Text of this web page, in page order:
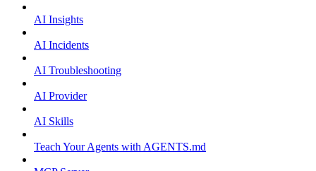
AI Insights
AI Incidents
AI Troubleshooting
AI Provider
AI Skills
Teach Your Agents with AGENTS.md